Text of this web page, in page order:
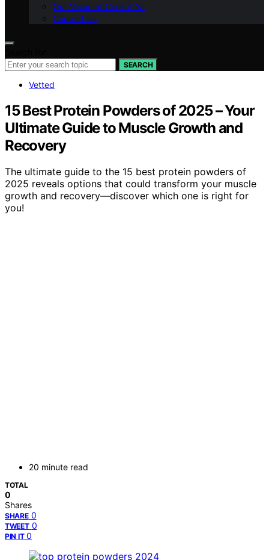
Our Vision at Cook if Ya
Contact Us
SEARCH
Vetted
15 Best Protein Powders of 2025 – Your
Ultimate Guide to Muscle Growth and
Recovery
The ultimate guide to the 15 best protein powders of
2025 reveals options that could transform your muscle
growth and recovery—discover which one is right for
you!
20 minute read
TOTAL
0
Shares
SHARE 0
TWEET 0
PIN IT 0